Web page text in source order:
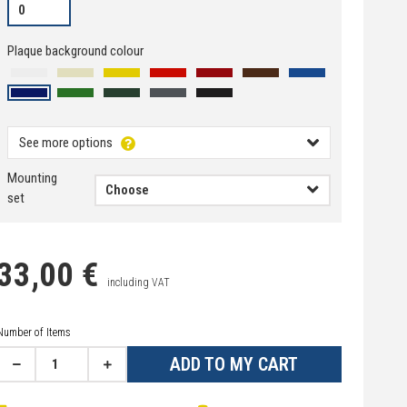
Plaque background colour
See more options
Mounting
set
€ including VAT
of Items
ADD TO MY CART